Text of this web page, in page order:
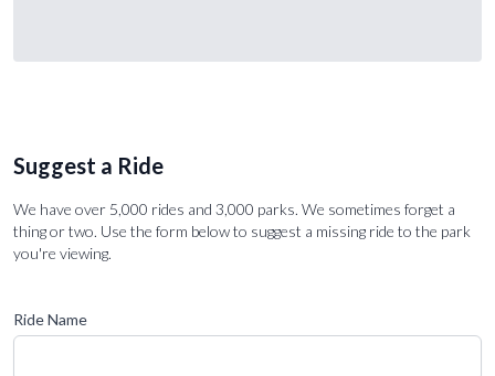
Suggest a Ride
We have over 5,000 rides and 3,000 parks. We sometimes forget a
thing or two. Use the form below to suggest a missing ride to the park
you're viewing.
Ride Name